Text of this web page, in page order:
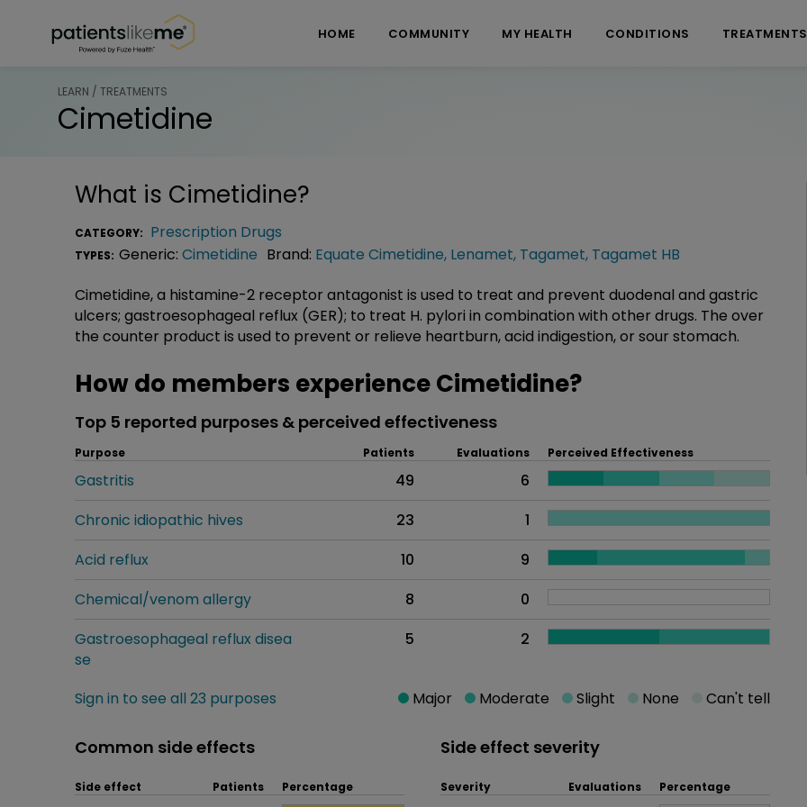
HOME COMMUNITY MY HEALTH CONDITIONS TREATMENTS
LEARN / TREATMENTS
Cimetidine
What is Cimetidine?
CATEGORY: Prescription Drugs
TYPES: Generic: Cimetidine Brand: Equate Cimetidine, Lenamet, Tagamet, Tagamet HB
Cimetidine, a histamine-2 receptor antagonist is used to treat and prevent duodenal and gastric
ulcers; gastroesophageal reflux (GER); to treat H. pylori in combination with other drugs. The over
the counter product is used to prevent or relieve heartburn, acid indigestion, or sour stomach.
How do members experience Cimetidine?
Top 5 reported purposes & perceived effectiveness
Purpose Patients Evaluations Perceived Effectiveness
Gastritis 49
6
Chronic idiopathic hives
23
1
Acid reflux
10
9
Chemical/venom allergy
8
0
Gastroesophageal reflux disea
se
5 2
Sign in to see all 23 purposes Major Moderate Slight None Can't tell
Common side effects
Side effect Patients Percentage
Side effect severity
Severity Evaluations Percentage